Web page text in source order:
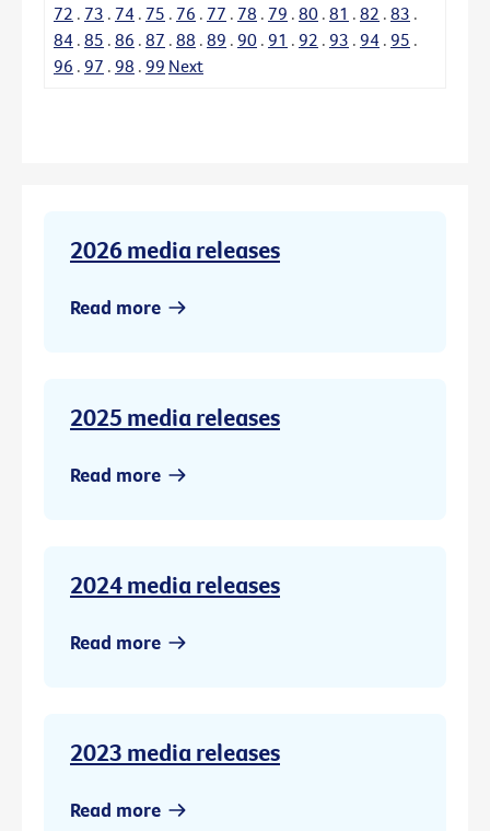
72 . 73 . 74 . 75 . 76 . 77 . 78 . 79 . 80 . 81 . 82 . 83 .
84 . 85 . 86 . 87 . 88 . 89 . 90 . 91 . 92 . 93 . 94 . 95 .
96 . 97 . 98 . 99 Next
2026 media releases
Read more
2025 media releases
Read more
2024 media releases
Read more
2023 media releases
Read more